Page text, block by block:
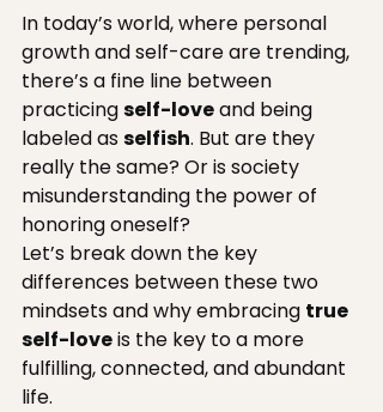
In today’s world, where personal
growth and self-care are trending,
there’s a fine line between
practicing self-love and being
labeled as selfish. But are they
really the same? Or is society
misunderstanding the power of
honoring oneself?
Let’s break down the key
differences between these two
mindsets and why embracing true
self-love is the key to a more
fulfilling, connected, and abundant
life.